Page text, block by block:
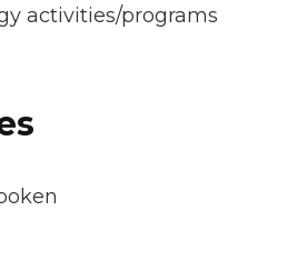
activities/programs